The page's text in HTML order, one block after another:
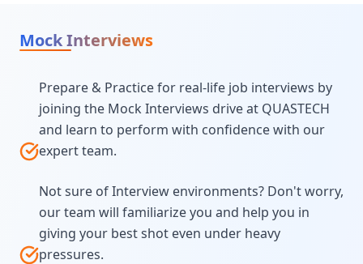
Mock Interviews
Prepare & Practice for real-life job interviews by
joining the Mock Interviews drive at QUASTECH
and learn to perform with confidence with our
expert team.
Not sure of Interview environments? Don't worry,
our team will familiarize you and help you in
giving your best shot even under heavy
pressures.